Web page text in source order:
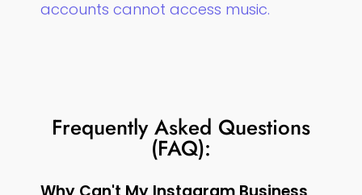
accounts cannot access music.
Frequently Asked Questions
(FAQ):